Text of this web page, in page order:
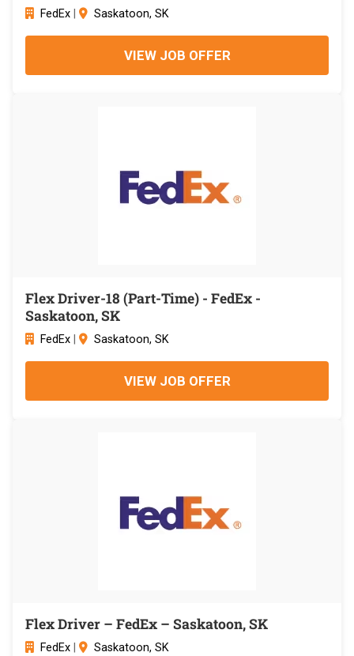
FedEx Saskatoon, SK
VIEW JOB OFFER
Flex Driver-18 (Part-Time) - FedEx -
Saskatoon, SK
FedEx Saskatoon, SK
VIEW JOB OFFER
Flex Driver – FedEx – Saskatoon, SK
FedEx Saskatoon, SK